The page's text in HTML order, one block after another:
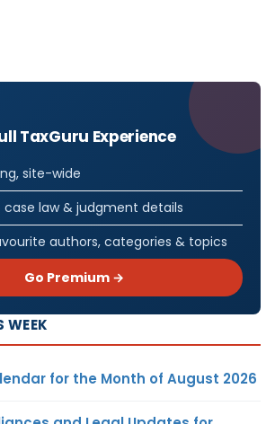
TaxGuru Experience
site-wide
case law & judgment details
authors, categories & topics
Go Premium →
WEEK
for the Month of August 2026